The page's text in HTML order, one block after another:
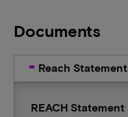
Documents
Reach Statement
REACH Statement